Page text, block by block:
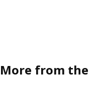
More from the